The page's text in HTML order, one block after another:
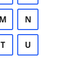
M N
T U